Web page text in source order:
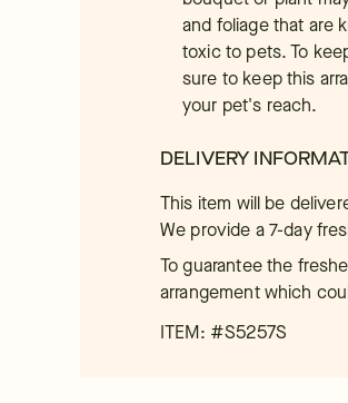
and foliage that are
toxic to pets. To
sure to keep this
your pet's reach.
DELIVERY
This item will be
We provide a 7-day
To guarantee the
arrangement which
ITEM: #S5257S